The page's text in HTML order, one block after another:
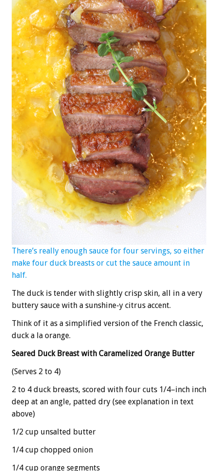
There’s really enough sauce for four servings, so either
make four duck breasts or cut the sauce amount in
half.
The duck is tender with slightly crisp skin, all in a very
buttery sauce with a sunshine-y citrus accent.
Think of it as a simplified version of the French classic,
duck a la orange.
Seared Duck Breast with Caramelized Orange Butter
(Serves 2 to 4)
2 to 4 duck breasts, scored with four cuts 1/4–inch inch
deep at an angle, patted dry (see explanation in text
above)
1/2 cup unsalted butter
1/4 cup chopped onion
1/4 cup orange segments